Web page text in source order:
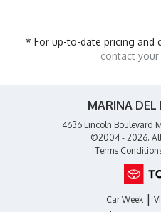
* For up-to-date pricing and
contact
MARINA DEL
4636 Lincoln Boulevard
©2004 - 2026. All
Terms
Car Week |